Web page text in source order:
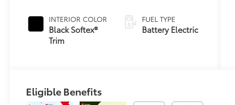
INTERIOR COLOR
Black Softex®
Trim
FUEL TYPE
Battery Electric
Eligible Benefits